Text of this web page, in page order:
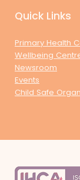
Quick Links
Primary Health
Wellbeing
Newsroom
Events
Child Safe